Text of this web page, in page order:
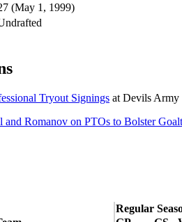
(May 1, 1999)
Tryout Signings at Devils Army
and Romanov on PTOs to Bolster
Regular